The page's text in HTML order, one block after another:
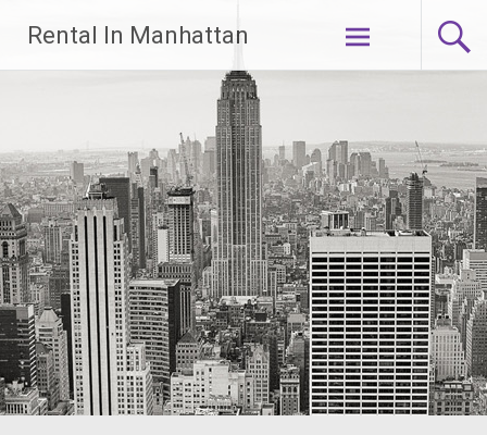
content
Rental In Manhattan